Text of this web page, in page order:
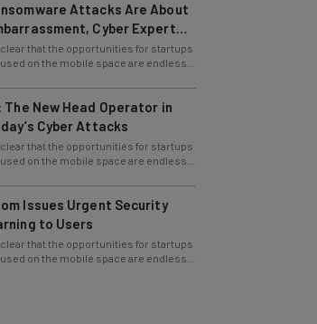
Attacks Are About
Cyber Expert
that the opportunities for startups
on the mobile space are endless.
The New Head Operator in
Cyber Attacks
clear that the opportunities for startups
on the mobile space are endless.
Issues Urgent Security
to Users
clear that the opportunities for startups
on the mobile space are endless.